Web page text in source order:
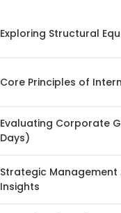
Exploring Structural
Core Principles of
Evaluating Corporate
Days)
Strategic
Insights